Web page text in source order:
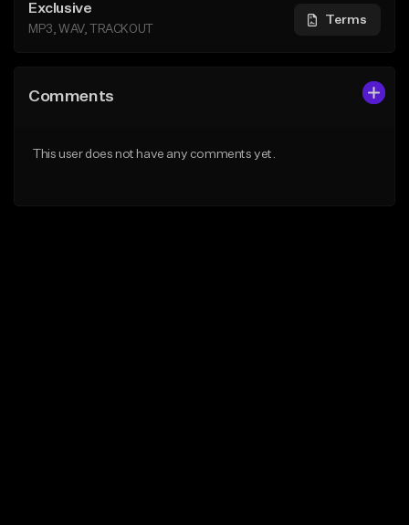
Exclusive
MP3, WAV, TRACKOUT
Terms
Comments
This user does not have any comments yet.